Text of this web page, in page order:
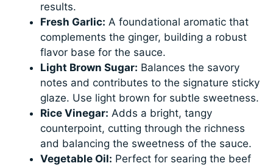
results.
Fresh Garlic: A foundational aromatic that
complements the ginger, building a robust
flavor base for the sauce.
Light Brown Sugar: Balances the savory
notes and contributes to the signature sticky
glaze. Use light brown for subtle sweetness.
Rice Vinegar: Adds a bright, tangy
counterpoint, cutting through the richness
and balancing the sweetness of the sauce.
Vegetable Oil: Perfect for searing the beef